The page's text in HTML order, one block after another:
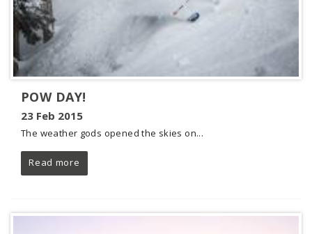
POW DAY!
23 Feb 2015
The weather gods opened the skies on...
Read more